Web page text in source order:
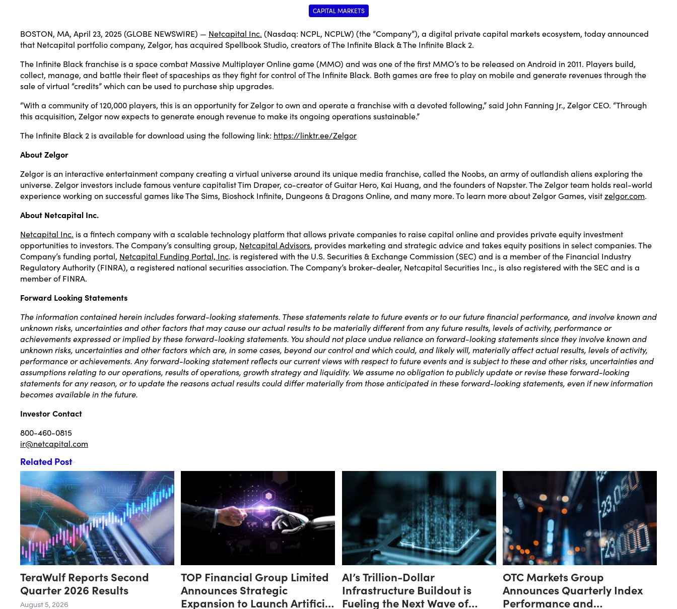
CAPITAL MARKETS
BOSTON, MA, April 23, 2025 (GLOBE NEWSWIRE) — Netcapital Inc. (Nasdaq: NCPL, NCPLW) (the “Company”), a digital private capital markets ecosystem, today announced
that Netcapital portfolio company, Zelgor, has acquired Spellbook Studio, creators of The Infinite Black & The Infinite Black 2.
The Infinite Black franchise is a space combat Massive Multiplayer Online game (MMO) and was one of the first MMO’s to be released on Android in 2011. Players build,
collect, manage, and battle their fleet of spaceships as they fight for control of The Infinite Black. Both games are free to play on mobile and generate revenues through the
sale of virtual “credits” which can be used to purchase ship upgrades.
“With a community of 120,000 players, this is an opportunity for Zelgor to own and operate a franchise with a devoted following,” said John Fanning Jr., Zelgor CEO. “Through
this acquisition, Zelgor now expects to generate enough revenue to make its ongoing operations sustainable.”
The Infinite Black 2 is available for download using the following link: https://linktr.ee/Zelgor
About Zelgor
Zelgor is an interactive entertainment company creating a virtual universe around its unique media franchise, called the Noobs, an army of outlandish aliens exploring the
universe. Zelgor investors include famous venture capitalist Tim Draper, co-creator of Guitar Hero, Kai Huang, and the founders of Napster. The Zelgor team holds real-world
experience working on successful games like The Sims, Bioshock Infinite, Dungeons & Dragons Online, and many more. To learn more about Zelgor Games, visitzelgor.com.
About Netcapital Inc.
Netcapital Inc. is a fintech company with a scalable technology platform that allows private companies to raise capital online and provides private equity investment
opportunities to investors. The Company’s consulting group, Netcapital Advisors, provides marketing and strategic advice and takes equity positions in select companies. The
Company’s funding portal, Netcapital Funding Portal, Inc. is registered with the U.S. Securities & Exchange Commission (SEC) and is a member of the Financial Industry
Regulatory Authority (FINRA), a registered national securities association. The Company’s broker-dealer, Netcapital Securities Inc., is also registered with the SEC and is a
member of FINRA.
Forward Looking Statements
The information contained herein includes forward-looking statements. These statements relate to future events or to our future financial performance, and involve known and
unknown risks, uncertainties and other factors that may cause our actual results to be materially different from any future results, levels of activity, performance or
achievements expressed or implied by these forward-looking statements. You should not place undue reliance on forward-looking statements since they involve known and
unknown risks, uncertainties and other factors which are, in some cases, beyond our control and which could, and likely will, materially affect actual results, levels of activity,
performance or achievements. Any forward-looking statement reflects our current views with respect to future events and is subject to these and other risks, uncertainties and
assumptions relating to our operations, results of operations, growth strategy and liquidity. We assume no obligation to publicly update or revise these forward-looking
statements for any reason, or to update the reasons actual results could differ materially from those anticipated in these forward-looking statements, even if new information
becomes available in the future.
Investor Contact
800-460-0815
ir@netcapital.com
Related Post
TeraWulf Reports Second
Quarter 2026 Results
August 5, 2026
TOP Financial Group Limited
Announces Strategic
Expansion to Launch Artificial
AI’s Trillion-Dollar
Infrastructure Buildout is
Fueling the Next Wave of
OTC Markets Group
Announces Quarterly Index
Performance and